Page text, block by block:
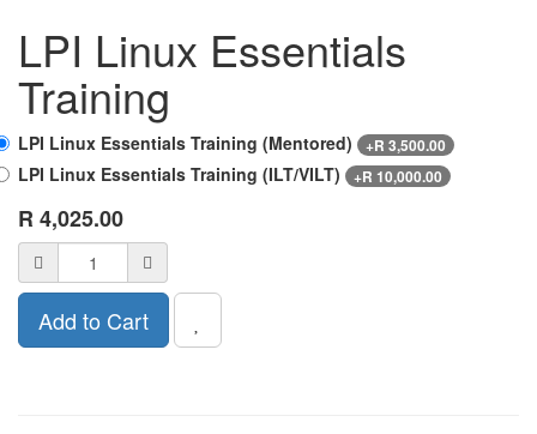
LPI Linux Essentials
Training
LPI Linux Essentials Training (Mentored) +R 3,500.00
LPI Linux Essentials Training (ILT/VILT) +R 10,000.00
R 4,025.00
Add to Cart